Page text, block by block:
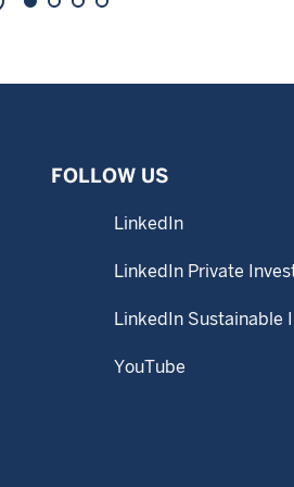
FOLLOW US
LinkedIn
LinkedIn Private
LinkedIn Sustainable
YouTube